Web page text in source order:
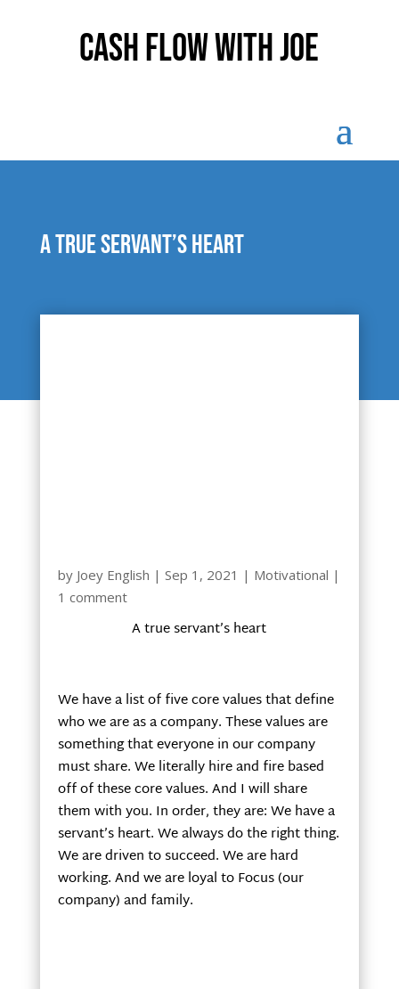
Cash Flow With Joe
A true servant’s heart
by Joey English | Sep 1, 2021 | Motivational |
1 comment
A true servant’s heart
We have a list of five core values that define
who we are as a company. These values are
something that everyone in our company
must share. We literally hire and fire based
off of these core values. And I will share
them with you. In order, they are: We have a
servant’s heart. We always do the right thing.
We are driven to succeed. We are hard
working. And we are loyal to Focus (our
company) and family.